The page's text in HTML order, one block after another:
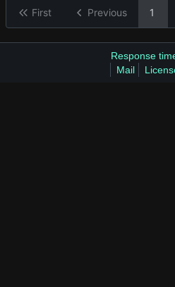
First Previous 1
Response
Mail